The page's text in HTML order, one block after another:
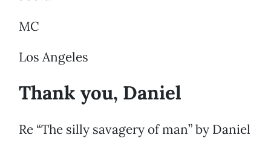
MC
Los Angeles
Thank you, Daniel
Re “The silly savagery of man” by Daniel